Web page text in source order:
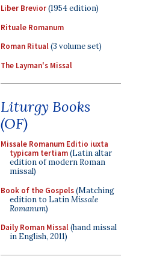
Liber Brevior(1954 edition)
Rituale Romanum
Roman Ritual(3 volume set)
The Layman's Missal
Liturgy Books
(OF)
Missale Romanum Editio iuxta
typicam tertiam(Latin altar
edition of modern Roman
missal)
Book of the Gospels(Matching
edition to LatinMissale
Romanum)
Daily Roman Missal(hand missal
in English, 2011)